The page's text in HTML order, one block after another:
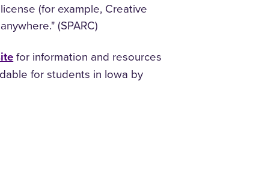
(for example, Creative
(SPARC)
for information and resources
for students in Iowa by